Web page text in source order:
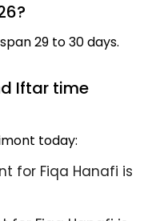
29 to 30 days.
Iftar time
today:
for Fiqa Hanafi is